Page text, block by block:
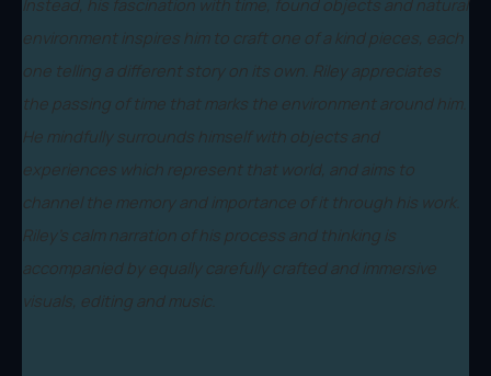
environment inspires him to craft one of a kind pieces, each
one telling a different story on its own. Riley appreciates
the passing of time that marks the environment around him.
He mindfully surrounds himself with objects and
experiences which represent that world, and aims to
channel the memory and importance of it through his work.
Riley's calm narration of his process and thinking is
accompanied by equally carefully crafted and immersive
visuals, editing and music.